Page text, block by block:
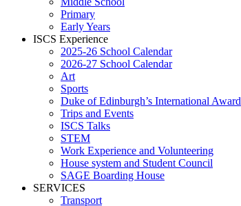
Primary
Early Years
ISCS Experience
2025-26 School Calendar
2026-27 School Calendar
Art
Sports
Duke of Edinburgh’s International Award
Trips and Events
ISCS Talks
STEM
Work Experience and Volunteering
House system and Student Council
SAGE Boarding House
SERVICES
Transport